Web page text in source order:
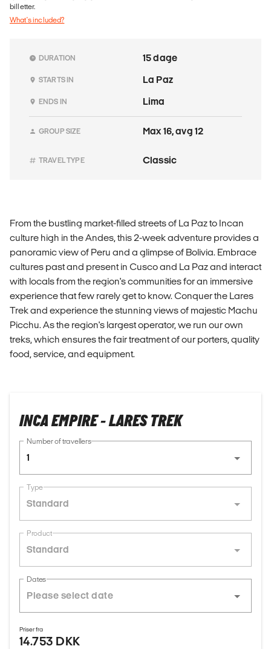
billetter.
What's included?
DURATION 15 dage
STARTS IN La Paz
ENDS IN Lima
GROUP SIZE Max 16, avg 12
TRAVEL TYPE Classic
From the bustling market-filled streets of La Paz to Incan
culture high in the Andes, this 2-week adventure provides a
panoramic view of Peru and a glimpse of Bolivia. Embrace
cultures past and present in Cusco and La Paz and interact
with locals from the region's communities for an immersive
experience that few rarely get to know. Conquer the Lares
Trek and experience the stunning views of majestic Machu
Picchu. As the region's largest operator, we run our own
treks, which ensures the fair treatment of our porters, quality
food, service, and equipment.
INCA EMPIRE - LARES TREK
Number of travellers
1
Type
Standard
Product
Standard
Dates
Priser fra
14.753 DKK